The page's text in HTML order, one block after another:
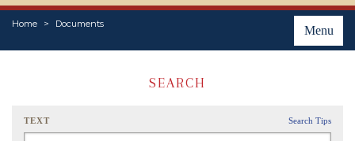
Menu
Home Documents
PLACES
SEARCH
TEXT Search Tips